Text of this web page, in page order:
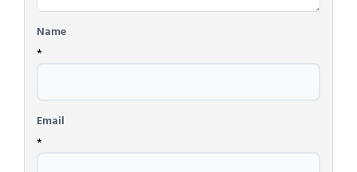
Name
*
Email
*